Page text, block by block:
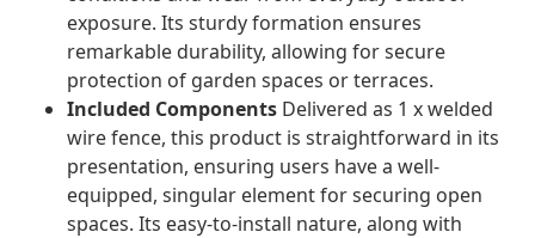
exposure. Its sturdy formation ensures
remarkable durability, allowing for secure
protection of garden spaces or terraces.
Included Components Delivered as 1 x welded
wire fence, this product is straightforward in its
presentation, ensuring users have a well-
equipped, singular element for securing open
spaces. Its easy-to-install nature, along with